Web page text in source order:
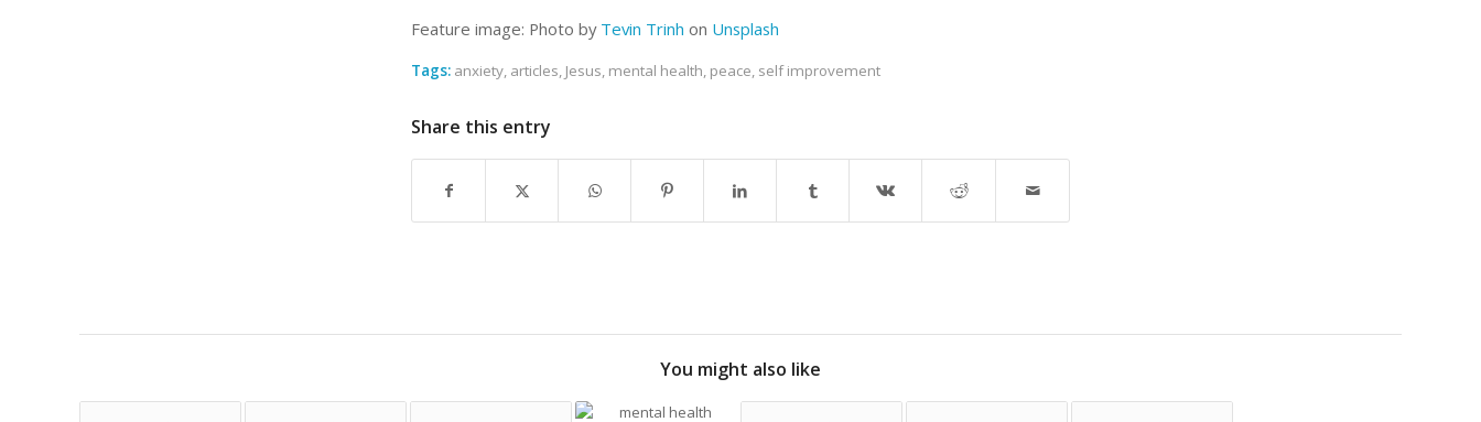
Feature image: Photo by Tevin Trinh on Unsplash
Tags: anxiety, articles, Jesus, mental health, peace, self improvement
Share this entry
You might also like